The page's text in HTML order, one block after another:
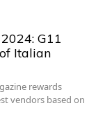
G11
Italian
rewards
vendors based on